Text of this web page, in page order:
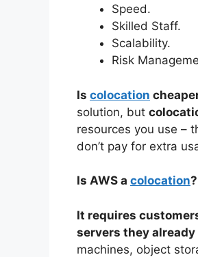
Speed.
Skilled Staff.
Scalability.
Risk
Is colocation
solution, but
resources you use –
don’t pay for extra
Is AWS a colocation?
It requires
servers they already
machines, object